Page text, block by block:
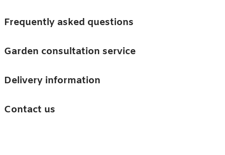
Trees
Accessories
Guides and advice
Barn & Garden
Frequently asked questions
Garden consultation service
Delivery information
Contact us